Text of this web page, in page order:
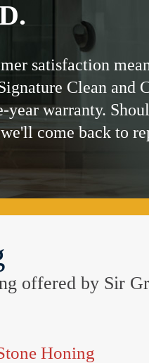
satisfaction
Clean and
year warranty.
come back to
offered by Sir
Honing